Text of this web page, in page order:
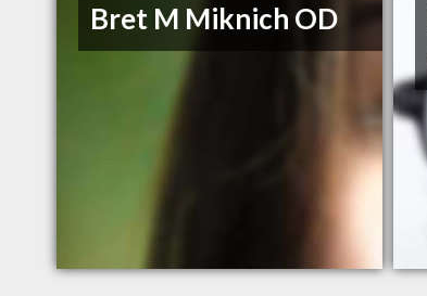
Bret M Miknich OD